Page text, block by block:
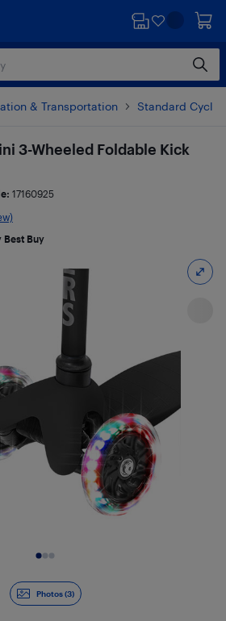
& Transportation Standard
Photos (3)
3-Wheeled Foldable Kick
17160925
Best Buy